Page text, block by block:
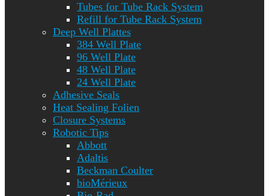
Tubes for Tube Rack System
Refill for Tube Rack System
Deep Well Plattes
384 Well Plate
96 Well Plate
48 Well Plate
24 Well Plate
Adhesive Seals
Heat Sealing Folien
Closure Systems
Robotic Tips
Abbott
Adaltis
Beckman Coulter
bioMérieux